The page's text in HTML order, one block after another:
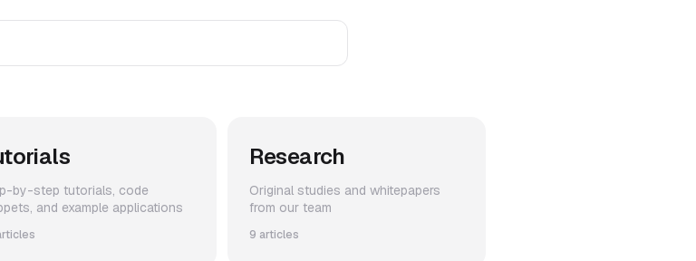
by-step tutorials, code
and example applications
Research
Original studies and whitepapers
from our team
9 articles